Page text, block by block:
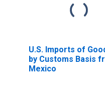
U.S. Imports of
by Customs Basis
Mexico